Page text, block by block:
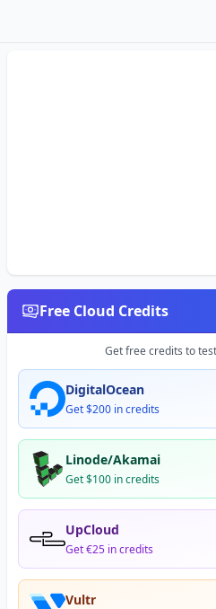
Free Cloud Credits
Get free credits to
DigitalOcean
Get $200 in credits
Linode/Akamai
Get $100 in credits
UpCloud
Get €25 in credits
Vultr